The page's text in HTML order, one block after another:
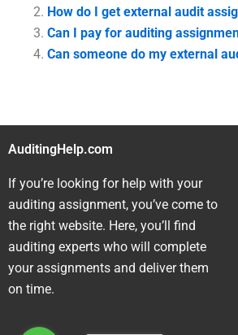
How do I get external audit
Can I pay for auditing
Can someone do my external
AuditingHelp.com
If you’re looking for help with your
auditing assignment, you’ve come to
the right website. Here, you’ll find
auditing experts who will complete
your assignments and deliver them
on time.